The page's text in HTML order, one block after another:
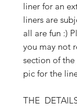
liner for an
liners are
all are fun :)
you may not
section of
pic for the
THE